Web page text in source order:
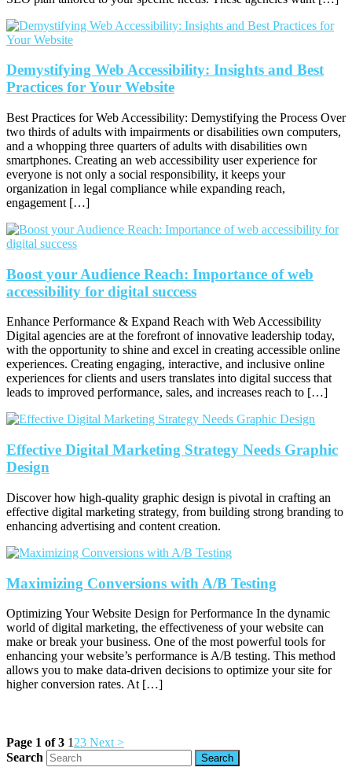
Demystifying Web Accessibility: Insights and Best
Practices for Your Website
Best Practices for Web Accessibility: Demystifying the Process Over
two thirds of adults with impairments or disabilities own computers,
and a whopping three quarters of adults with disabilities own
smartphones. Creating an web accessibility user experience for
everyone is not only a social responsibility, it keeps your
organization in legal compliance while expanding reach,
engagement […]
Boost your Audience Reach: Importance of web
accessibility for digital success
Enhance Performance & Expand Reach with Web Accessibility
Digital agencies are at the forefront of innovative leadership today,
with the opportunity to shine and excel in creating accessible online
experiences. Creating engaging, interactive, and inclusive online
experiences for clients and users translates into digital success that
leads to improved performance, sales, and increases reach to […]
Effective Digital Marketing Strategy Needs Graphic
Design
Discover how high-quality graphic design is pivotal in crafting an
effective digital marketing strategy, from building strong branding to
enhancing advertising and content creation.
Maximizing Conversions with A/B Testing
Optimizing Your Website Design for Performance In the dynamic
world of digital marketing, the effectiveness of your website can
make or break your business. One of the most powerful tools for
enhancing your website’s performance is A/B testing. This method
allows you to make data-driven decisions to optimize your site for
higher conversion rates. At […]
Page 1 of 3 1 23 Next >
Search